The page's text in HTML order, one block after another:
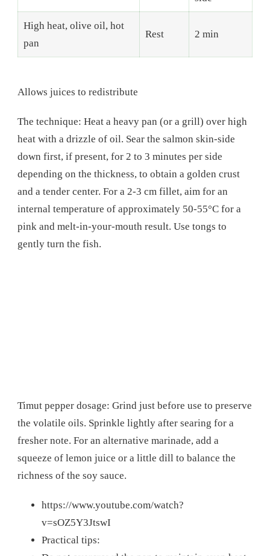
High heat, olive oil, hot
pan
Rest 2 min
Allows juices to redistribute
The technique: Heat a heavy pan (or a grill) over high
heat with a drizzle of oil. Sear the salmon skin-side
down first, if present, for 2 to 3 minutes per side
depending on the thickness, to obtain a golden crust
and a tender center. For a 2-3 cm fillet, aim for an
internal temperature of approximately 50-55°C for a
pink and melt-in-your-mouth result. Use tongs to
gently turn the fish.
Timut pepper dosage: Grind just before use to preserve
the volatile oils. Sprinkle lightly after searing for a
fresher note. For an alternative marinade, add a
squeeze of lemon juice or a little dill to balance the
richness of the soy sauce.
https://www.youtube.com/watch?
v=sOZ5Y3JtswI
Practical tips: